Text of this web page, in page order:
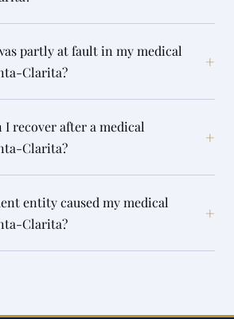
partly at fault in my medical
Clarita?
+
I recover after a medical
Clarita?
+
entity caused my medical
Clarita?
+